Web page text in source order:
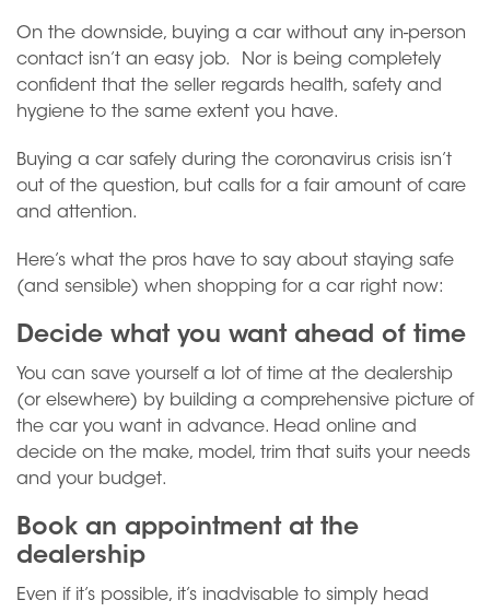
On the downside, buying a car without any in-person
contact isn’t an easy job. Nor is being completely
confident that the seller regards health, safety and
hygiene to the same extent you have.
Buying a car safely during the coronavirus crisis isn’t
out of the question, but calls for a fair amount of care
and attention.
Here’s what the pros have to say about staying safe
(and sensible) when shopping for a car right now:
Decide what you want ahead of time
You can save yourself a lot of time at the dealership
(or elsewhere) by building a comprehensive picture of
the car you want in advance. Head online and
decide on the make, model, trim that suits your needs
and your budget.
Book an appointment at the
dealership
Even if it’s possible, it’s inadvisable to simply head